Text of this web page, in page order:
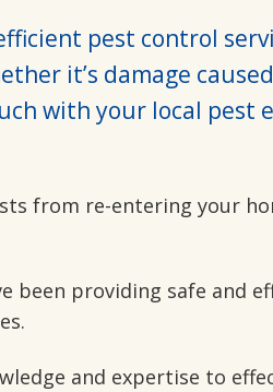
pest control
it’s damage
with your local pest
from re-entering your
been providing safe and
and expertise to